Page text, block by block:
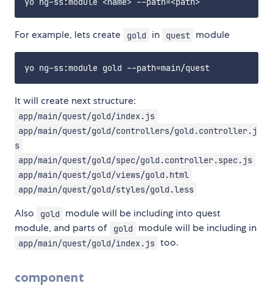
For example, lets create gold in quest module
It will create next structure:
app/main/quest/gold/index.js
app/main/quest/gold/controllers/gold.controller.j
s
app/main/quest/gold/spec/gold.controller.spec.js
app/main/quest/gold/views/gold.html
app/main/quest/gold/styles/gold.less
Also gold
module will be including into quest
module, and parts of
gold module will be including in
app/main/quest/gold/index.js too.
component